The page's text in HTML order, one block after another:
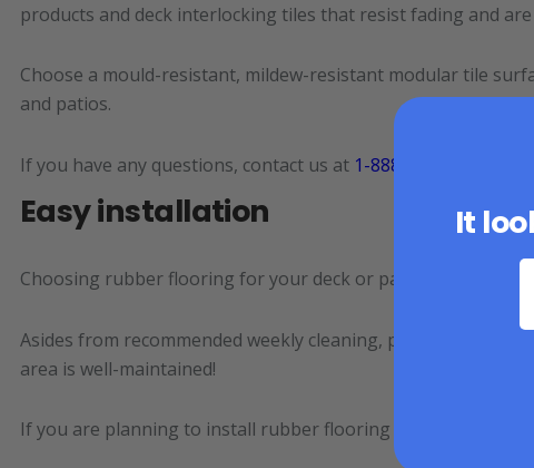
products and deck interlocking tiles that resist fading and
Choose a mould-resistant, mildew-resistant modular tile
and patios.
If you have any questions, contact us at 1-888-363-6289
Easy installation
Choosing rubber flooring for your deck or patio is an
Asides from recommended weekly cleaning, properly
area is well-maintained!
If you are planning to install rubber flooring over the carpet,
It